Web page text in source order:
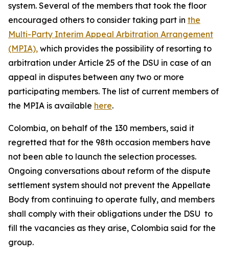
system. Several of the members that took the floor
encouraged others to consider taking part in the
Multi-Party Interim Appeal Arbitration Arrangement
(MPIA), which provides the possibility of resorting to
arbitration under Article 25 of the DSU in case of an
appeal in disputes between any two or more
participating members. The list of current members of
the MPIA is available here.
Colombia, on behalf of the 130 members, said it
regretted that for the 98th occasion members have
not been able to launch the selection processes.
Ongoing conversations about reform of the dispute
settlement system should not prevent the Appellate
Body from continuing to operate fully, and members
shall comply with their obligations under the DSU to
fill the vacancies as they arise, Colombia said for the
group.